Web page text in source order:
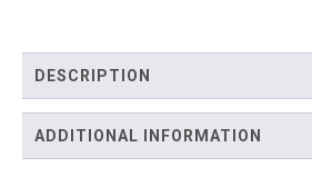
DESCRIPTION
ADDITIONAL INFORMATION